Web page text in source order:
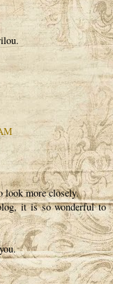
look more closely.
it is so wonderful to